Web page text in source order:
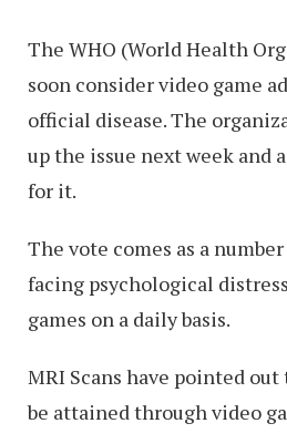
The WHO (World Health
soon consider video game
official disease. The
up the issue next week and
for it.
The vote comes as a
facing psychological
games on a daily basis.
MRI Scans have pointed
be attained through video